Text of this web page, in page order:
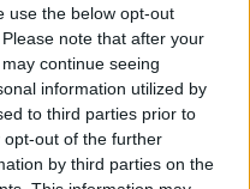
use the below opt-out
note that after your
continue seeing
information utilized by
to third parties prior to
out of the further
by third parties on the